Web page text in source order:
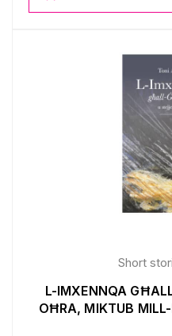
Short
L-IMXENNQA
OĦRA, MIKTUB